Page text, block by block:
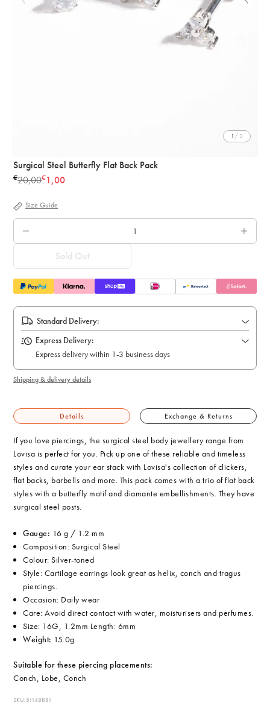
1 / 3
Surgical Steel Butterfly Flat Back Pack
Regular
€20,00€1,00
Size Guide
QTY.
Sold Out
Standard Delivery:
Express Delivery:
Express delivery within 1-3 business days
Shipping & delivery details
Details Exchange & Returns
If you love piercings, the surgical steel body jewellery range from
Lovisa is perfect for you. Pick up one of these reliable and timeless
styles and curate your ear stack with Lovisa's collection of clickers,
flat backs, barbells and more. This pack comes with a trio of flat back
styles with a butterfly motif and diamante embellishments. They have
surgical steel posts.
Gauge: 16 g / 1.2 mm
Composition: Surgical Steel
Colour: Silver-toned
Style: Cartilage earrings look great as helix, conch and tragus
piercings.
Occasion: Daily wear
Care: Avoid direct contact with water, moisturisers and perfumes.
Size: 16G, 1.2mm Length: 6mm
Weight: 15.0g
Suitable for these piercing placements:
Conch, Lobe, Conch
SKU: 51148881